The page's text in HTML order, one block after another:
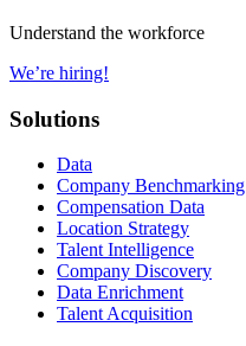
Understand the workforce
We’re hiring!
Solutions
Data
Company Benchmarking
Compensation Data
Location Strategy
Talent Intelligence
Company Discovery
Data Enrichment
Talent Acquisition